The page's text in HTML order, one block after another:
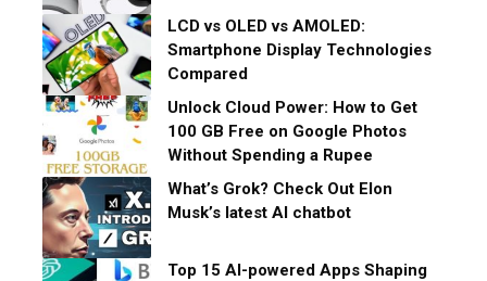
LCD vs OLED vs AMOLED:
Smartphone Display Technologies
Compared
Unlock Cloud Power: How to Get
100 GB Free on Google Photos
Without Spending a Rupee
What’s Grok? Check Out Elon
Musk’s latest AI chatbot
Top 15 AI-powered Apps Shaping